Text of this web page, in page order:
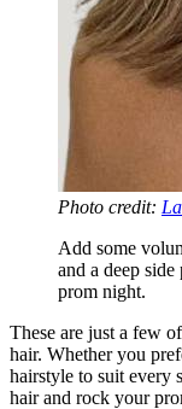
Photo credit:
Add some
and a deep
prom night.
These are just a few
hair. Whether you
hairstyle to suit every
hair and rock your